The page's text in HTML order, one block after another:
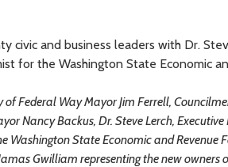
civic and business leaders with Dr.
for the Washington State Economic
of Federal Way Mayor Jim Ferrell,
Nancy Backus, Dr. Steve Lerch,
Washington State Economic and Revenue
Gwilliam representing the new owners